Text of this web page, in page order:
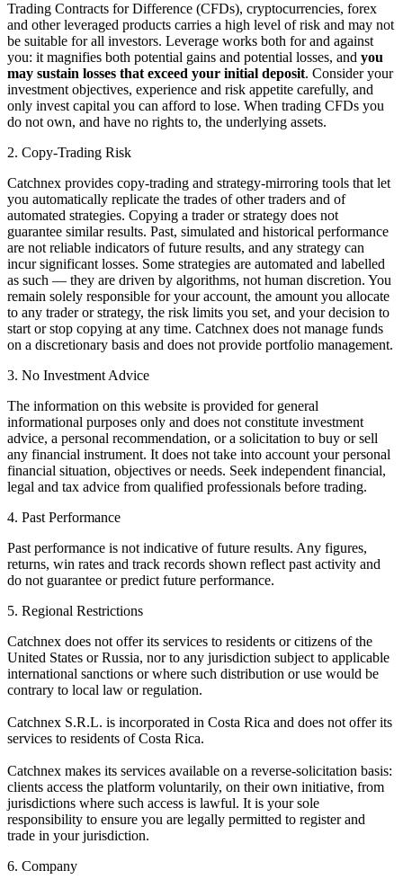
Trading Contracts for Difference (CFDs), cryptocurrencies, forex
and other leveraged products carries a high level of risk and may not
be suitable for all investors. Leverage works both for and against
you: it magnifies both potential gains and potential losses, and you
may sustain losses that exceed your initial deposit. Consider your
investment objectives, experience and risk appetite carefully, and
only invest capital you can afford to lose. When trading CFDs you
do not own, and have no rights to, the underlying assets.
2. Copy-Trading Risk
Catchnex provides copy-trading and strategy-mirroring tools that let
you automatically replicate the trades of other traders and of
automated strategies. Copying a trader or strategy does not
guarantee similar results. Past, simulated and historical performance
are not reliable indicators of future results, and any strategy can
incur significant losses. Some strategies are automated and labelled
as such — they are driven by algorithms, not human discretion. You
remain solely responsible for your account, the amount you allocate
to any trader or strategy, the risk limits you set, and your decision to
start or stop copying at any time. Catchnex does not manage funds
on a discretionary basis and does not provide portfolio management.
3. No Investment Advice
The information on this website is provided for general
informational purposes only and does not constitute investment
advice, a personal recommendation, or a solicitation to buy or sell
any financial instrument. It does not take into account your personal
financial situation, objectives or needs. Seek independent financial,
legal and tax advice from qualified professionals before trading.
4. Past Performance
Past performance is not indicative of future results. Any figures,
returns, win rates and track records shown reflect past activity and
do not guarantee or predict future performance.
5. Regional Restrictions
Catchnex does not offer its services to residents or citizens of the
United States or Russia, nor to any jurisdiction subject to applicable
international sanctions or where such distribution or use would be
contrary to local law or regulation.
Catchnex S.R.L. is incorporated in Costa Rica and does not offer its
services to residents of Costa Rica.
Catchnex makes its services available on a reverse-solicitation basis:
clients access the platform voluntarily, on their own initiative, from
jurisdictions where such access is lawful. It is your sole
responsibility to ensure you are legally permitted to register and
trade in your jurisdiction.
6. Company